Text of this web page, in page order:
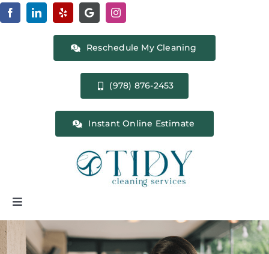
Skip
to
Reschedule My Cleaning
(978) 876-2453
Instant Online Estimate
Toggle
Navigation
Home